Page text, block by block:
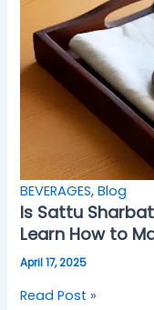
BEVERAGES,Blog
Is Sattu
Learn How to
April 17, 2025
Read Post »